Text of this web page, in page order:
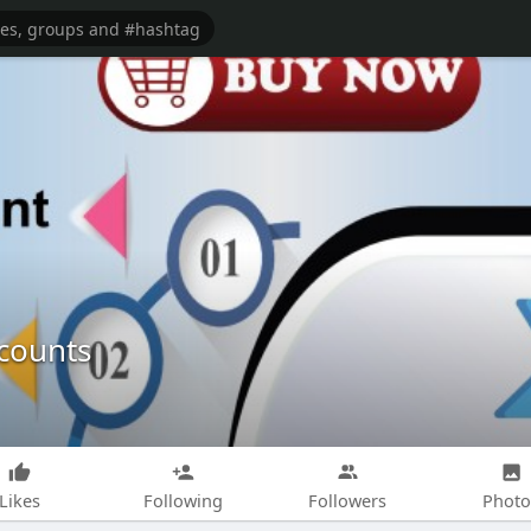
Likes Following Followers